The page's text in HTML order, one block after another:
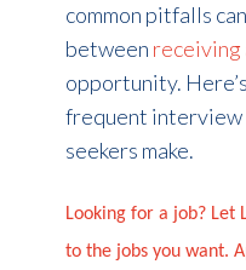
common pitfalls
between receiving
opportunity.
frequent interview
seekers make.
Looking for a job? Let
to the jobs you want.